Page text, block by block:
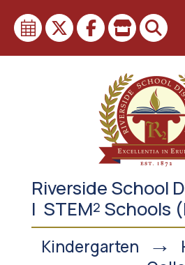
content
Riverside School
| STEM2 Schools
Kindergarten →